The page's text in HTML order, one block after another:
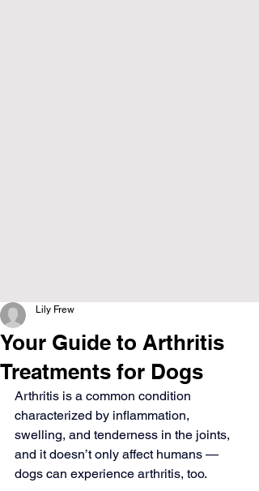
Your Guide to Arthritis
Treatments for Dogs
Lily Frew
Arthritis is a common condition
characterized by inflammation,
swelling, and tenderness in the joints,
and it doesn’t only affect humans —
dogs can experience arthritis, too.